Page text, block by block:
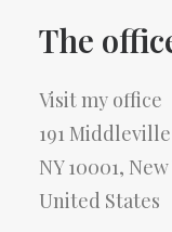
The
Visit my office
191
NY 10001,
United States